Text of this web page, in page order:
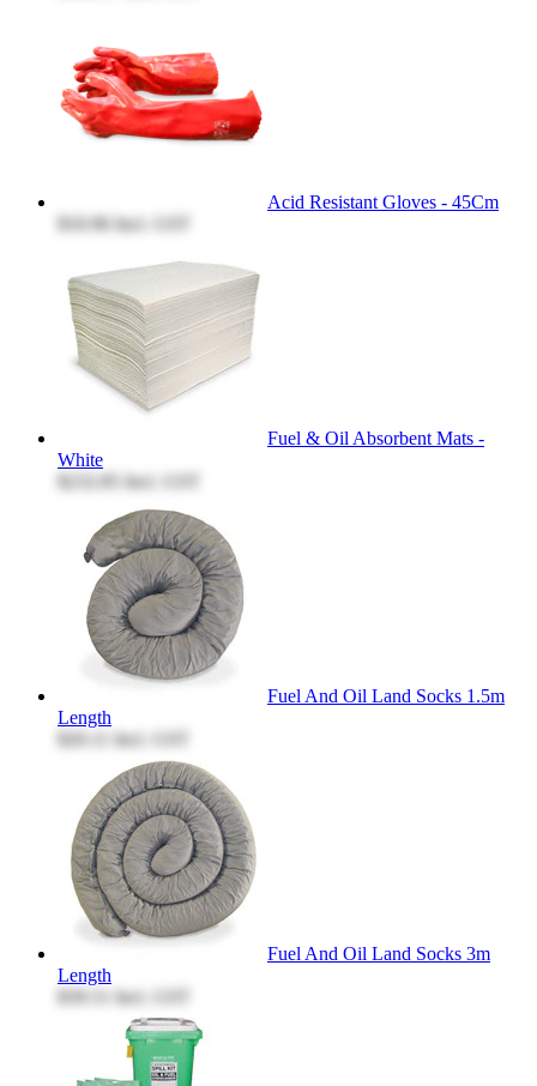
Acid Resistant Gloves - 45Cm
Incl. GST
Fuel & Oil Absorbent Mats -
White
Incl. GST
Fuel And Oil Land Socks 1.5m
Length
Incl. GST
Fuel And Oil Land Socks 3m
Length
Incl. GST